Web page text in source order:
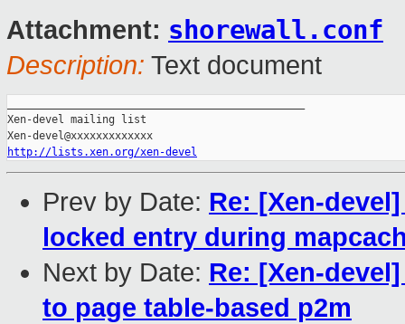
Attachment: shorewall.conf
Description: Text document
Xen-devel mailing list
http://lists.xen.org/xen-devel
Prev by Date: Re: [Xen-
locked entry during
Next by Date: Re: [Xen-
to page table-based p2m